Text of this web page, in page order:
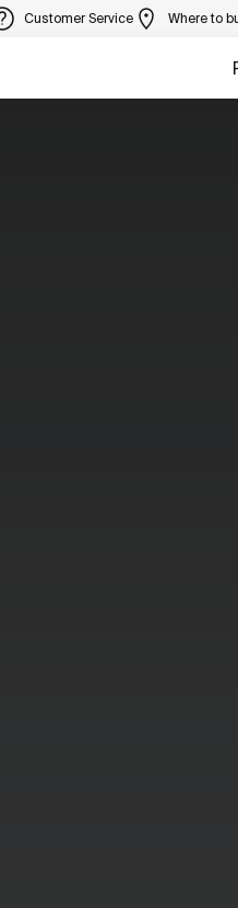
Customer Service Where to